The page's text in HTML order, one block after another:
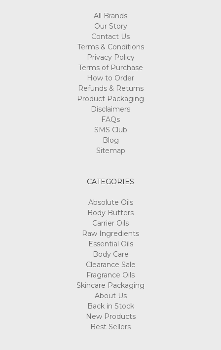
All Brands
Our Story
Contact Us
Terms & Conditions
Privacy Policy
Terms of Purchase
How to Order
Refunds & Returns
Product Packaging
Disclaimers
FAQs
SMS Club
Blog
Sitemap
CATEGORIES
Absolute Oils
Body Butters
Carrier Oils
Raw Ingredients
Essential Oils
Body Care
Clearance Sale
Fragrance Oils
Skincare Packaging
About Us
Back in Stock
New Products
Best Sellers